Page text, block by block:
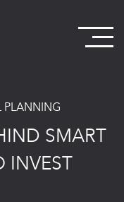
PLANNING
SMART